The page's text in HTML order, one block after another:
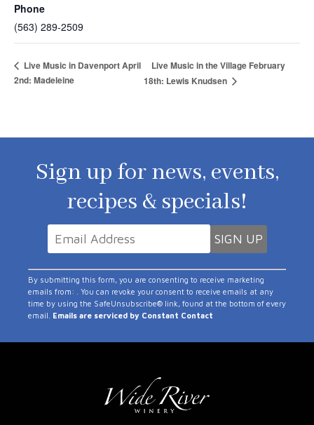
Phone
(563) 289-2509
Live Music in Davenport April
2nd: Madeleine
Live Music in the Village February
18th: Lewis Knudsen
Sign up for news, events,
recipes & specials!
Constant
Contact
Use.
By submitting this form, you are consenting to receive marketing
emails from: . You can revoke your consent to receive emails at any
time by using the SafeUnsubscribe® link, found at the bottom of every
email. Emails are serviced by Constant Contact